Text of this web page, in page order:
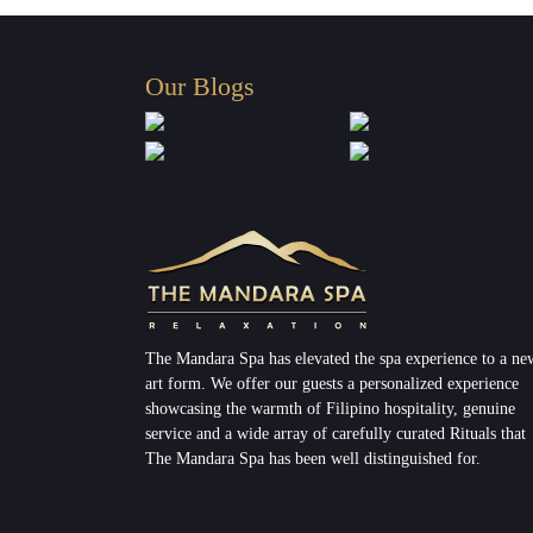
Our Blogs
The Mandara Spa has elevated the spa experience to a
art form. We offer our guests a personalized experience
showcasing the warmth of Filipino hospitality, genuine
service and a wide array of carefully curated Rituals that
The Mandara Spa has been well distinguished for.